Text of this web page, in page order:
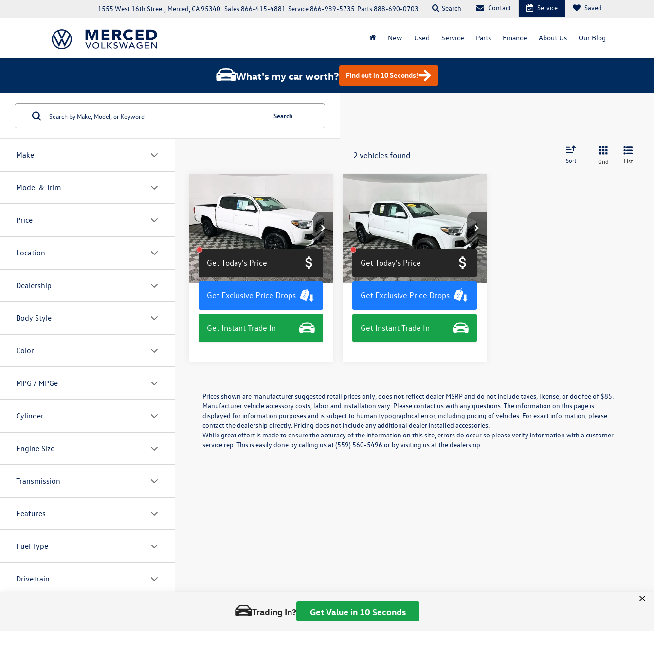
Trading In? Get Value in 10 Seconds
1555 West 16th Street, Merced, CA 95340 Parts888-690-0703
Service866-939-5735
Sales866-415-4881 Search Contact Service Saved
New Used Service Parts Finance About Us Our Blog
What's my car worth? Find out in 10 Seconds!
Make
Model & Trim
Price
Location
Dealership
Body Style
Color
MPG / MPGe
Cylinder
Engine Size
Transmission
Features
Fuel Type
Drivetrain
Search
2 vehicles found Sort Grid List
Toyota TacomaSR5
V6
Price Drop
VIN:3TMAZ5CN7PM205191Stock:M7797G
Model:7146
65,792 mi
$31,900
total price
Get Today's Price
Get Exclusive Price Drops
Get Instant Trade In
VIN:3TMCZ5AN9PM539797 Stock:M7963G
Model:7540
100,966 mi
total price
Get Today's Price
Get Exclusive Price Drops
Get Instant Trade In
Compare Vehicle
Prices shown are manufacturer suggested retail prices only, does not reflect dealer MSRP and do not include taxes, license, or doc fee of $85.
Manufacturer vehicle accessory costs, labor and installation vary. Please contact us with any questions. The information on this page is
displayed for information purposes and is subject to human typographical error, including pricing of vehicles. For exact information, please
contact the dealership directly. Pricing does not include any additional dealer installed accessories.
While great effort is made to ensure the accuracy of the information on this site, errors do occur so please verify information with a customer
service rep. This is easily done by calling us at (559) 560-5496 or by visiting us at the dealership.